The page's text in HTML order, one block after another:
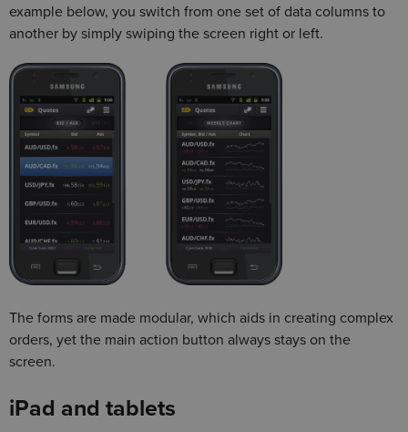
example below, you switch from one set of data columns to
another by simply swiping the screen right or left.
The forms are made modular, which aids in creating complex
orders, yet the main action button always stays on the
screen.
iPad and tablets